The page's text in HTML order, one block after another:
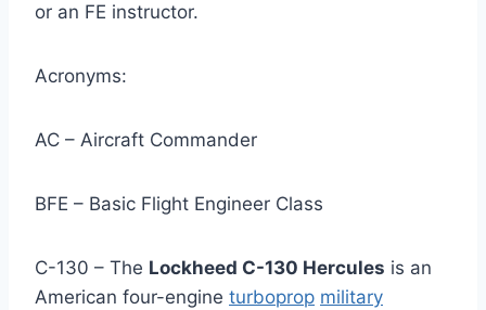
or an FE instructor.
Acronyms:
AC – Aircraft Commander
BFE – Basic Flight Engineer Class
C-130 – The Lockheed C-130 Hercules is an
American four-engine turboprop military